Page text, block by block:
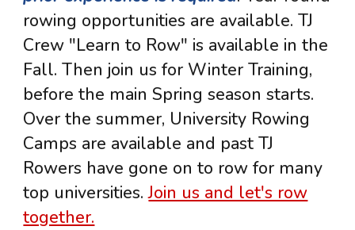
rowing opportunities are available. TJ
Crew "Learn to Row" is available in the
Fall. Then join us for Winter Training,
before the main Spring season starts.
Over the summer, University Rowing
Camps are available and past TJ
Rowers have gone on to row for many
top universities.Join us and let's row
together.